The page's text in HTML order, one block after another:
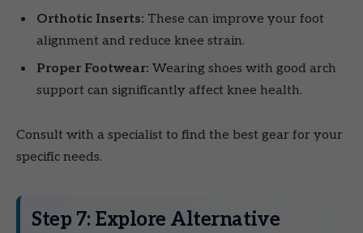
Orthotic Inserts: These can improve your foot
alignment and reduce knee strain.
Proper Footwear: Wearing shoes with good arch
support can significantly affect knee health.
Consult with a specialist to find the best gear for your
specific needs.
Step 7: Explore Alternative